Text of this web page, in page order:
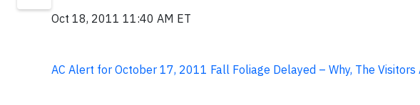
Oct 18, 2011 11:40 AM ET
AC Alert for October 17, 2011 Fall Foliage Delayed – Why, The Visitors